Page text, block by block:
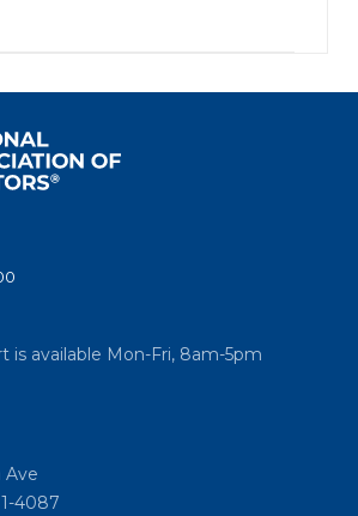
is available Mon-Fri, 8am-5pm
Ave
4087